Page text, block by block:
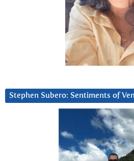
Stephen Subero: Sentiments of